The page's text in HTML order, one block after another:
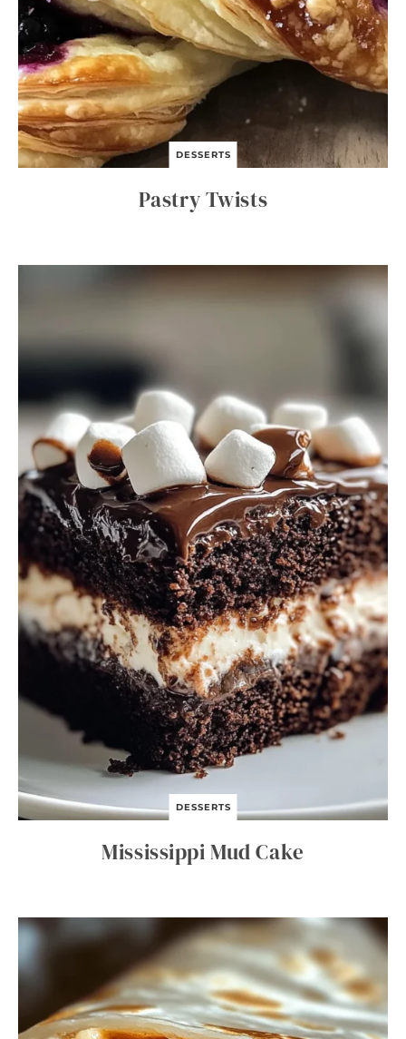
DESSERTS
Pastry Twists
DESSERTS
Mississippi Mud Cake